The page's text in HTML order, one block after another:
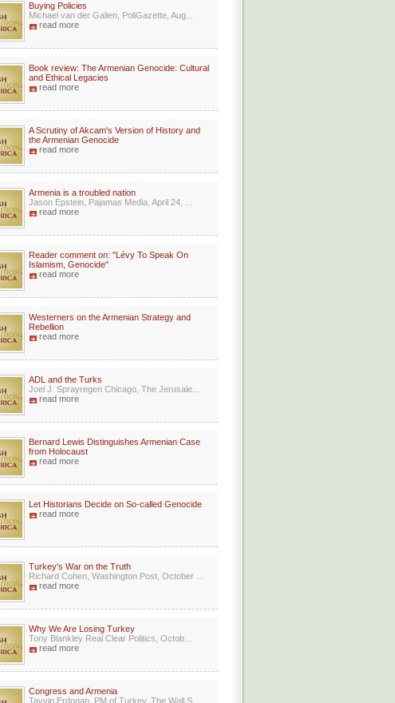
Buying Policies
Michael van der Galien, PoliGazette, Aug...
read more
Book review: The Armenian Genocide: Cultural
and Ethical Legacies
read more
A Scrutiny of Akcam's Version of History and
the Armenian Genocide
read more
Armenia is a troubled nation
Jason Epstein, Pajamas Media, April 24, ...
read more
Reader comment on: "Lévy To Speak On
Islamism, Genocide"
read more
Westerners on the Armenian Strategy and
Rebellion
read more
ADL and the Turks
Joel J. Sprayregen Chicago, The Jerusale...
read more
Bernard Lewis Distinguishes Armenian Case
from Holocaust
read more
Let Historians Decide on So-called Genocide
read more
Turkey's War on the Truth
Richard Cohen, Washington Post, October ...
read more
Why We Are Losing Turkey
Tony Blankley Real Clear Politics, Octob...
read more
Congress and Armenia
Tayyip Erdogan, PM of Turkey, The Wall S...